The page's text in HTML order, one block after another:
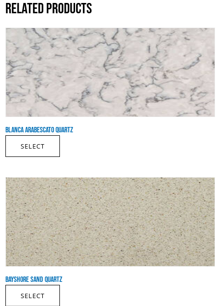
RELATED PRODUCTS
BLANCA ARABESCATO QUARTZ
SELECT
BAYSHORE SAND QUARTZ
SELECT